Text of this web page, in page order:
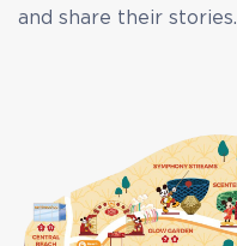
and share their stories.